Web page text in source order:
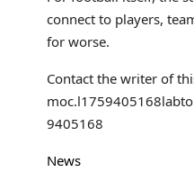
connect to players,
for worse.
Contact the writer of
moc.l1759405168labto
9405168
News